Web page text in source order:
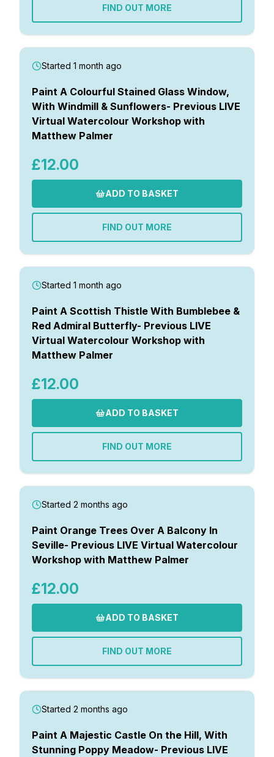
FIND OUT MORE
Started 1 month ago
Paint A Colourful Stained Glass Window,
With Windmill & Sunflowers- Previous LIVE
Virtual Watercolour Workshop with
Matthew Palmer
£12.00
ADD TO BASKET
FIND OUT MORE
Started 1 month ago
Paint A Scottish Thistle With Bumblebee &
Red Admiral Butterfly- Previous LIVE
Virtual Watercolour Workshop with
Matthew Palmer
£12.00
ADD TO BASKET
FIND OUT MORE
Started 2 months ago
Paint Orange Trees Over A Balcony In
Seville- Previous LIVE Virtual Watercolour
Workshop with Matthew Palmer
£12.00
ADD TO BASKET
FIND OUT MORE
Started 2 months ago
Paint A Majestic Castle On the Hill, With
Stunning Poppy Meadow- Previous LIVE